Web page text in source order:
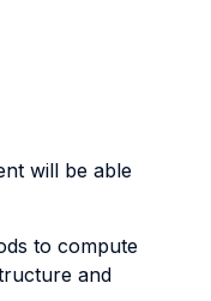
will be able
to compute
and